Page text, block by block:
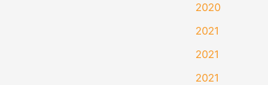
2020
2021
2021
2021